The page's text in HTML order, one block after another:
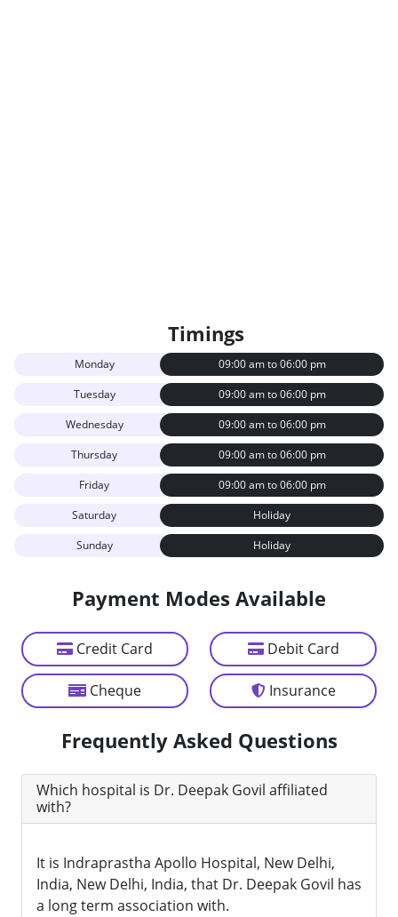
Timings
Monday
09:00 am to 06:00 pm
Tuesday
09:00 am to 06:00 pm
Wednesday
09:00 am to 06:00 pm
Thursday
09:00 am to 06:00 pm
Friday
09:00 am to 06:00 pm
Saturday
Holiday
Sunday
Holiday
Payment Modes Available
Credit Card Debit Card
Cheque Insurance
Frequently Asked Questions
Which hospital is Dr. Deepak Govil affiliated
with?
It is Indraprastha Apollo Hospital, New Delhi,
India, New Delhi, India, that Dr. Deepak Govil has
a long term association with.